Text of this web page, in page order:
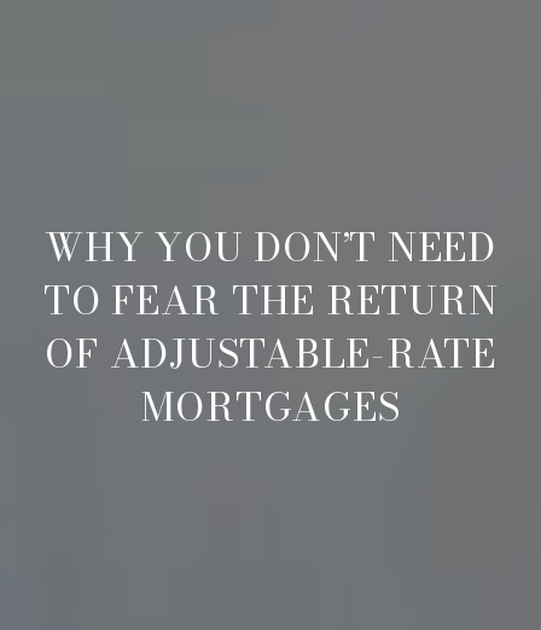
WHY YOU DON’T NEED
TO FEAR THE RETURN
OF ADJUSTABLE-RATE
MORTGAGES